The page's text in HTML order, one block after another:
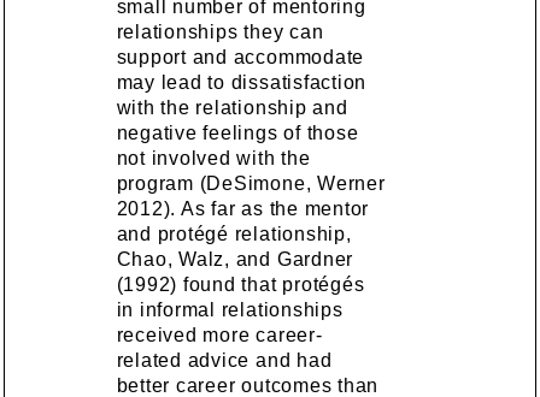
small number of mentoring
relationships they can
support and accommodate
may lead to dissatisfaction
with the relationship and
negative feelings of those
not involved with the
program (DeSimone, Werner
2012). As far as the mentor
and protégé relationship,
Chao, Walz, and Gardner
(1992) found that protégés
in informal relationships
received more career-
related advice and had
better career outcomes than